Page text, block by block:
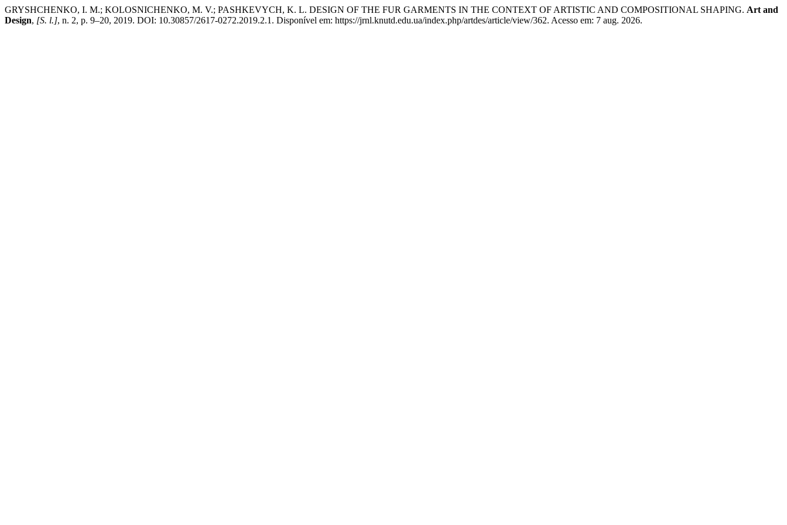
GRYSHCHENKO, I. M.; KOLOSNICHENKO, M. V.; PASHKEVYCH, K. L. DESIGN OF THE FUR GARMENTS IN THE CONTEXT OF ARTISTIC AND COMPOSITIONAL SHAPING. Art and
Design, [S. l.], n. 2, p. 9–20, 2019. DOI: 10.30857/2617-0272.2019.2.1. Disponível em: https://jrnl.knutd.edu.ua/index.php/artdes/article/view/362. Acesso em: 7 aug. 2026.